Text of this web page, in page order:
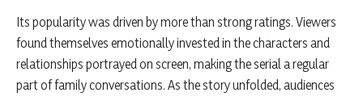
Its popularity was driven by more than strong ratings. Viewers
found themselves emotionally invested in the characters and
relationships portrayed on screen, making the serial a regular
part of family conversations. As the story unfolded, audiences